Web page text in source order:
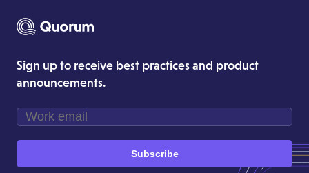
Sign up to receive best practices and product
announcements.
Subscribe